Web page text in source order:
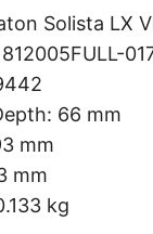
Solista LX
66 mm
mm
mm
kg